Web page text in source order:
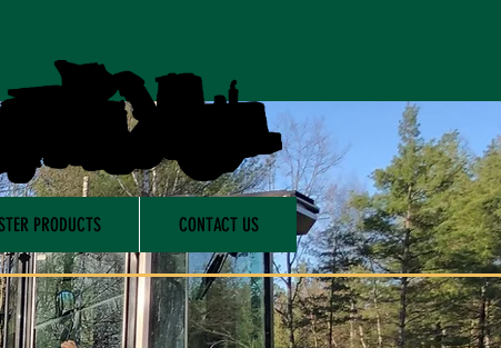
PRODUCTS CONTACT US